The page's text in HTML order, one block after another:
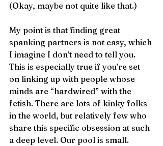
(Okay, maybe not quite like that.)
My point is that finding great
spanking partners is not easy, which
I imagine I don’t need to tell you.
This is especially true if you’re set
on linking up with people whose
minds are “hardwired” with the
fetish. There are lots of kinky folks
in the world, but relatively few who
share this specific obsession at such
a deep level. Our pool is small.